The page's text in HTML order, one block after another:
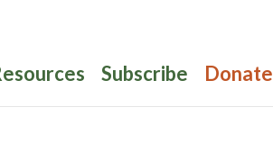
Subscribe Donate